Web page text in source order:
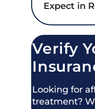
Expect in
Verify
Looking for
treatment?